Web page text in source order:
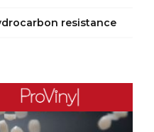
resistance